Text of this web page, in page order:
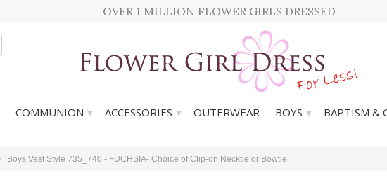
OVER 1 MILLION FLOWER GIRLS DRESSED
COMMUNION ▾ ACCESSORIES ▾ OUTERWEAR BOYS ▾ BAPTISM &
Boys Vest Style 735_740 - FUCHSIA- Choice of Clip-on Necktie or Bowtie